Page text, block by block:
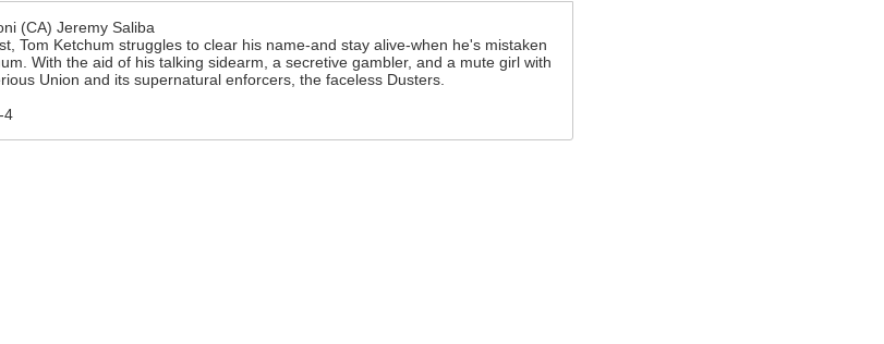
(CA) Jeremy Saliba
Tom Ketchum struggles to clear his name-and stay alive-when he's mistaken
With the aid of his talking sidearm, a secretive gambler, and a mute girl with
Union and its supernatural enforcers, the faceless Dusters.
4